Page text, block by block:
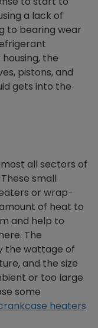
a lack of
to bearing wear
the
pistons, and
gets into the
all sectors of
small
or wrap-
of heat to
and help to
The
the wattage of
and the size
or too large
some
heaters